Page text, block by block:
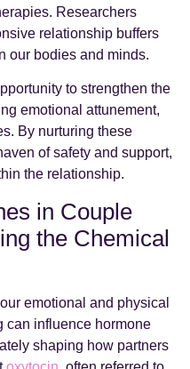
Researchers
relationship buffers
our bodies and minds.
to strengthen the
emotional attunement,
By nurturing these
of safety and support,
the relationship.
in Couple
the Chemical
emotional and physical
can influence hormone
shaping how partners